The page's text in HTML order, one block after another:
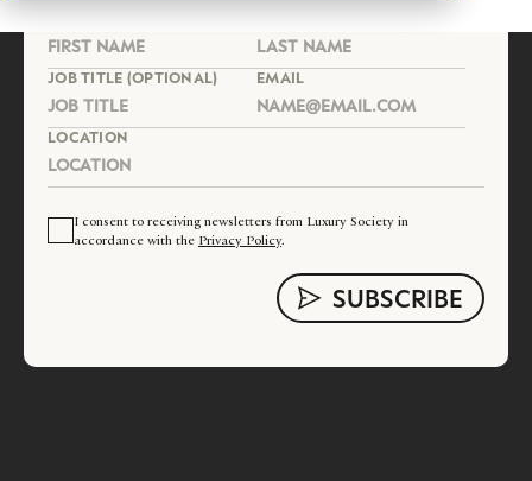
JOB TITLE (OPTIONAL) EMAIL
LOCATION
I consent to receiving newsletters from Luxury Society in
accordance with the Privacy Policy.